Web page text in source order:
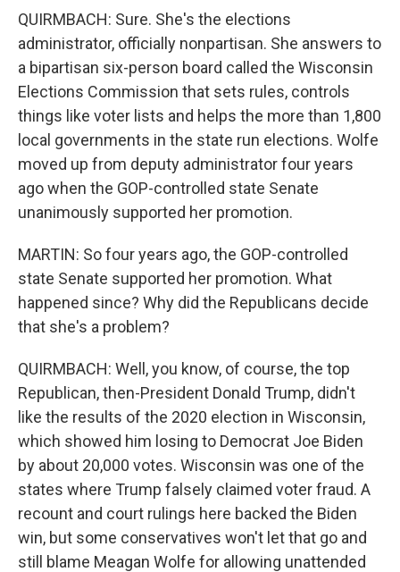
QUIRMBACH: Sure. She's the elections
administrator, officially nonpartisan. She answers to
a bipartisan six-person board called the Wisconsin
Elections Commission that sets rules, controls
things like voter lists and helps the more than 1,800
local governments in the state run elections. Wolfe
moved up from deputy administrator four years
ago when the GOP-controlled state Senate
unanimously supported her promotion.
MARTIN: So four years ago, the GOP-controlled
state Senate supported her promotion. What
happened since? Why did the Republicans decide
that she's a problem?
QUIRMBACH: Well, you know, of course, the top
Republican, then-President Donald Trump, didn't
like the results of the 2020 election in Wisconsin,
which showed him losing to Democrat Joe Biden
by about 20,000 votes. Wisconsin was one of the
states where Trump falsely claimed voter fraud. A
recount and court rulings here backed the Biden
win, but some conservatives won't let that go and
still blame Meagan Wolfe for allowing unattended